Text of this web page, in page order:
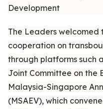
Development
The Leaders
cooperation on
through platforms such
Joint Committee on the
Malaysia-Singapore
(MSAEV), which